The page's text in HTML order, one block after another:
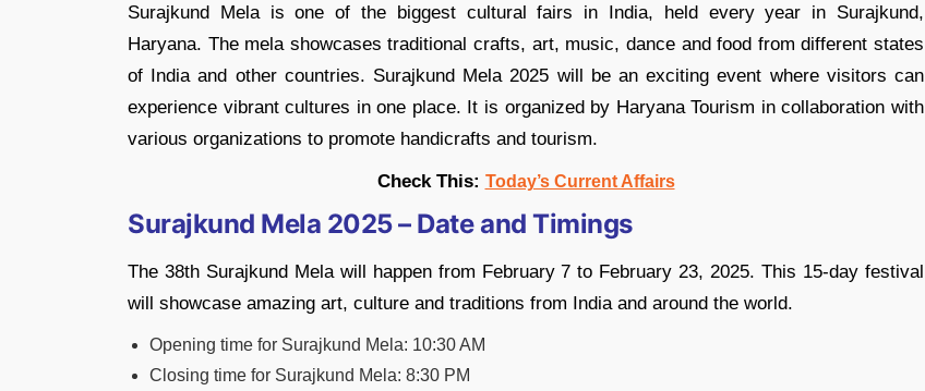
Surajkund Mela is one of the biggest cultural fairs in India, held every year in Surajkund,
Haryana. The mela showcases traditional crafts, art, music, dance and food from different states
of India and other countries. Surajkund Mela 2025 will be an exciting event where visitors can
experience vibrant cultures in one place. It is organized by Haryana Tourism in collaboration with
various organizations to promote handicrafts and tourism.
Check This: Today’s Current Affairs
Surajkund Mela 2025 – Date and Timings
The 38th Surajkund Mela will happen from February 7 to February 23, 2025. This 15-day festival
will showcase amazing art, culture and traditions from India and around the world.
Opening time for Surajkund Mela: 10:30 AM
Closing time for Surajkund Mela: 8:30 PM